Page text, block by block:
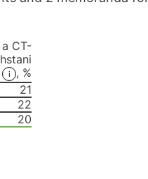
CT-
, %
21
22
20